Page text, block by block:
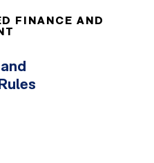
FINANCE AND